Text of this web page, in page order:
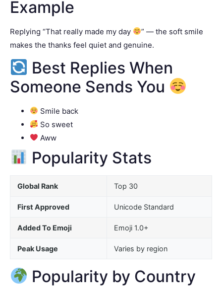
Example
Replying “That really made my day
” — the soft smile
makes the thanks feel quiet and genuine.
Best Replies When
Someone Sends You
Smile back
So sweet
Aww
Popularity Stats
Global Rank Top 30
First Approved Unicode Standard
Added To Emoji Emoji 1.0+
Peak Usage Varies by region
Popularity by Country